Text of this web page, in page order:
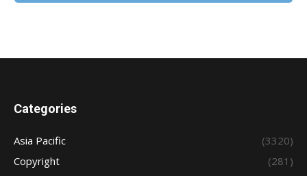
Categories
Asia Pacific
(3320)
Copyright
(281)